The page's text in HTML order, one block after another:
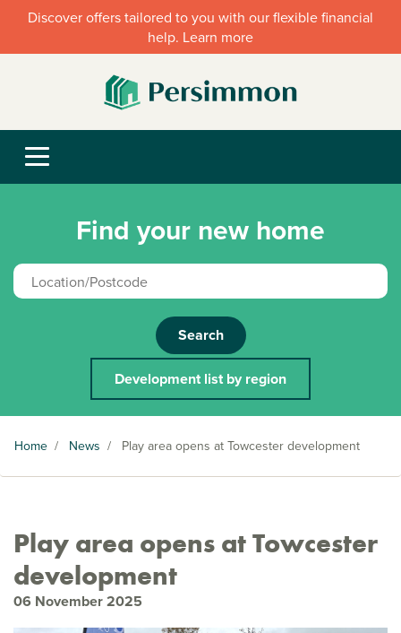
Discover offers tailored to you with our flexible financial
help. Learn more
Find your new home
Search
Development list by region
Home / News / Play area opens at Towcester development
Play area opens at Towcester
development
06 November 2025